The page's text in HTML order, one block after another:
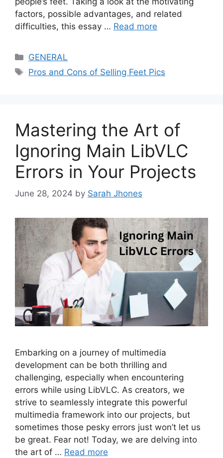
factors, possible advantages, and related
difficulties, this essay … Read more
Categories
GENERAL
Tags
Pros and Cons of Selling Feet Pics
Mastering the Art of
Ignoring Main LibVLC
Errors in Your Projects
June 28, 2024 by Sarah Jhones
Embarking on a journey of multimedia
development can be both thrilling and
challenging, especially when encountering
errors while using LibVLC. As creators, we
strive to seamlessly integrate this powerful
multimedia framework into our projects, but
sometimes those pesky errors just won’t let us
be great. Fear not! Today, we are delving into
the art of … Read more